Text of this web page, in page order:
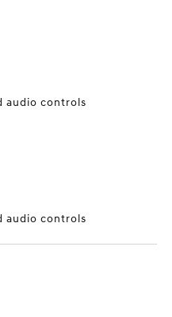
audio controls
audio controls